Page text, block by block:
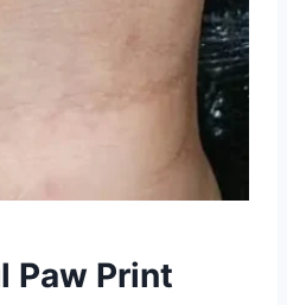
Paw Print